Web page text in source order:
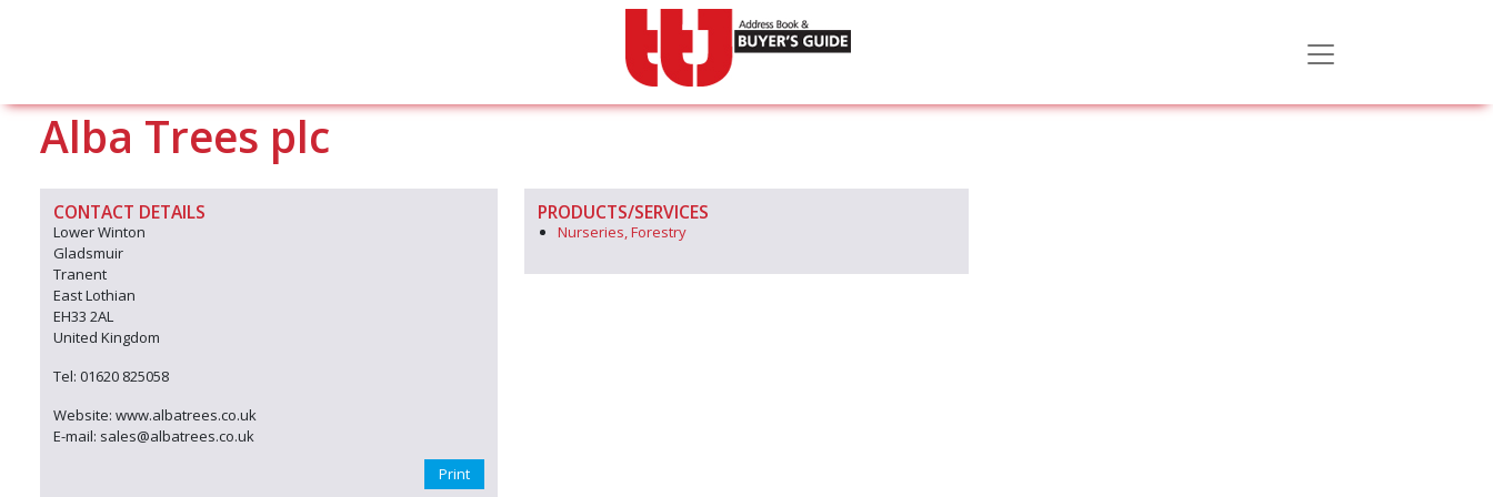
Alba Trees plc
CONTACT DETAILS
Lower Winton
Gladsmuir
Tranent
East Lothian
EH33 2AL
United Kingdom
Tel: 01620 825058
Website: www.albatrees.co.uk
E-mail: sales@albatrees.co.uk
Print
PRODUCTS/SERVICES
Nurseries, Forestry